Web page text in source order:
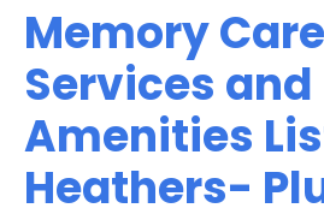
Memory Care
Services and
Amenities
Heathers-